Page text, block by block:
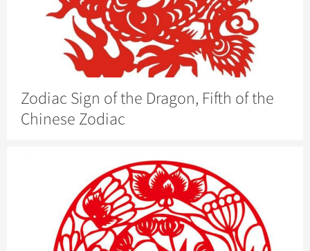
Zodiac Sign of the Dragon, Fifth of the
Chinese Zodiac